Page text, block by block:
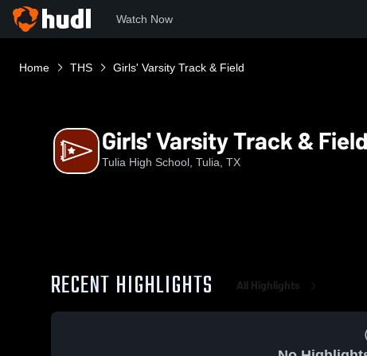
Watch Now
Home THS Girls' Varsity Track & Field
Girls' Varsity Track & Field
Tulia High School, Tulia, TX
RECENT HIGHLIGHTS All Highlights